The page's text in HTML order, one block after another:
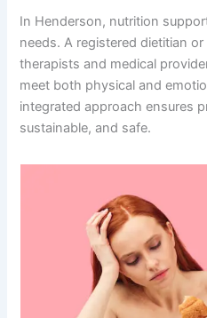
In Henderson, nutrition
needs. A registered dietitian
therapists and medical
meet both physical and
integrated approach ensures
sustainable, and safe.